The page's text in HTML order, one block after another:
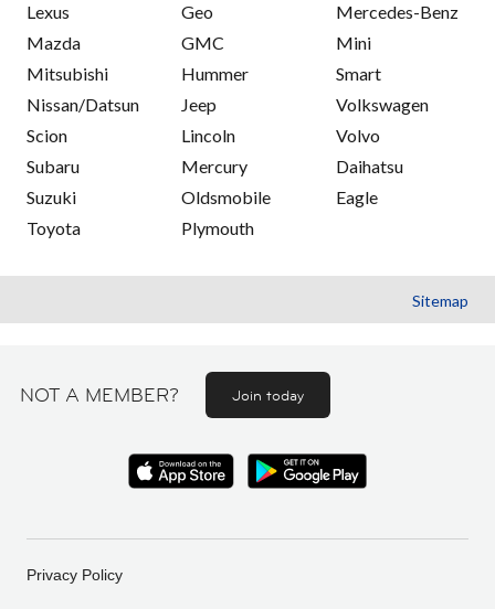
Lexus
Mazda
Mitsubishi
Nissan/Datsun
Scion
Subaru
Suzuki
Toyota
Geo
GMC
Hummer
Jeep
Lincoln
Mercury
Oldsmobile
Plymouth
Mercedes-Benz
Mini
Smart
Volkswagen
Volvo
Daihatsu
Eagle
Sitemap
NOT A MEMBER? Join today
Privacy Policy